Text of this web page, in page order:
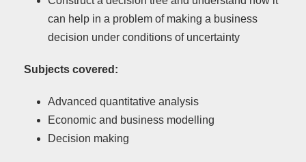
can help in a problem of making a business
decision under conditions of uncertainty
Subjects covered:
Advanced quantitative analysis
Economic and business modelling
Decision making